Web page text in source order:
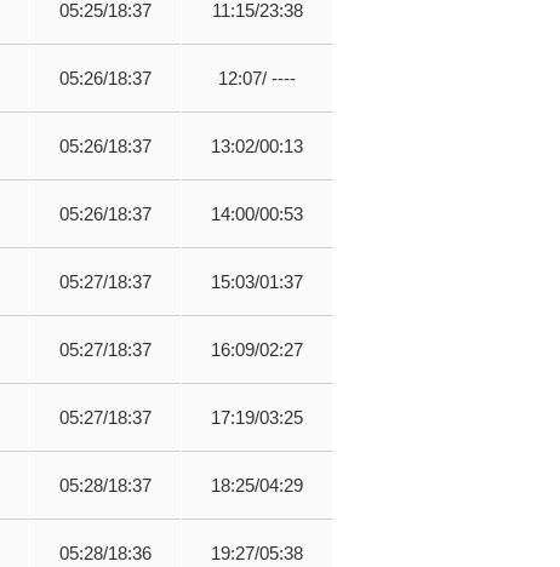
05:25/18:37 11:15/23:38
05:26/18:37 12:07/ ----
05:26/18:37 13:02/00:13
05:26/18:37 14:00/00:53
05:27/18:37 15:03/01:37
05:27/18:37 16:09/02:27
05:27/18:37 17:19/03:25
05:28/18:37 18:25/04:29
05:28/18:36 19:27/05:38